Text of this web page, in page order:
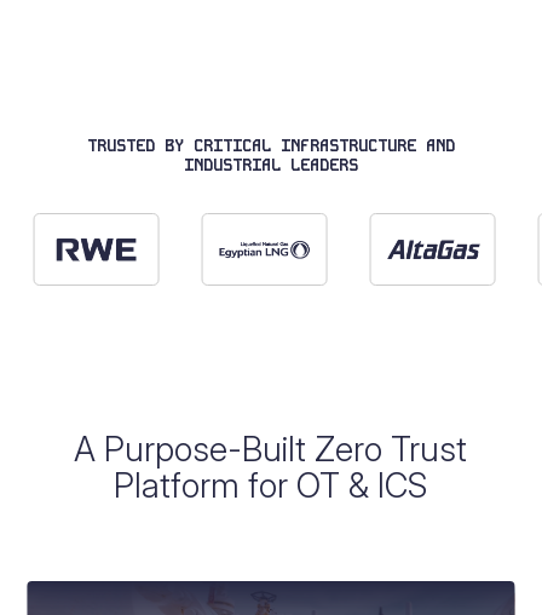
TRUSTED BY CRITICAL INFRASTRUCTURE AND
INDUSTRIAL LEADERS
A Purpose-Built Zero Trust
Platform for OT & ICS